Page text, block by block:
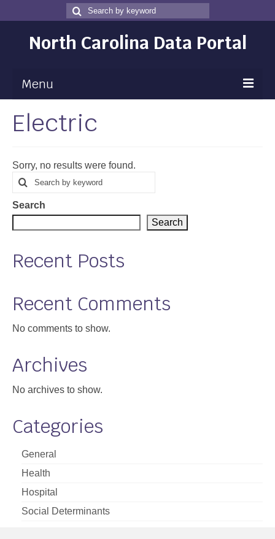
Search
for
Search
North Carolina Data Portal
Menu
Maps
Map Room
Data
Community Health Assessment
Data News
About
Electric
Sorry, no results were found.
Search
for
Search
Search
Search
Recent Posts
Recent Comments
No comments to show.
Archives
No archives to show.
Categories
General
Health
Hospital
Social Determinants